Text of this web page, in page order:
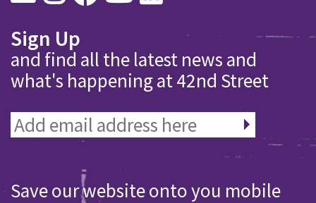
Sign Up
and find all the latest news and
what's happening at 42nd Street
Save our website onto you mobile